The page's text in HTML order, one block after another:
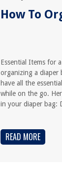
How To
Essential Items for
organizing a diaper
have all the
while on the go.
in your diaper bag:
READ MORE